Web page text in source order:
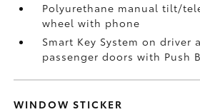
Polyurethane manual tilt/
wheel with phone
Smart Key System on driver
passenger doors with Push
WINDOW STICKER